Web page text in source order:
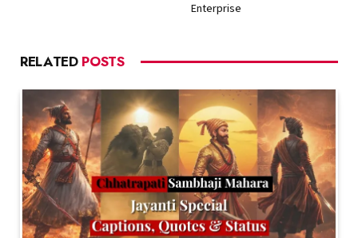
Enterprise
RELATED POSTS